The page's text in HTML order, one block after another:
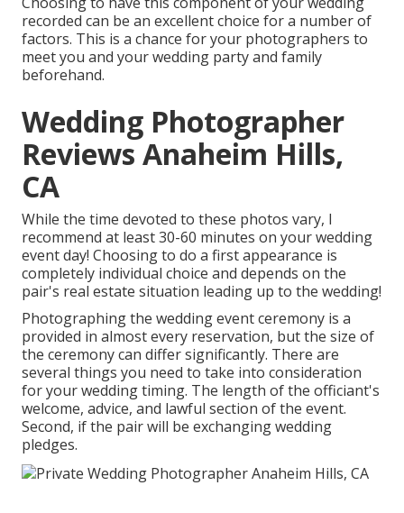
recorded can be an excellent choice for a number of
factors. This is a chance for your photographers to
meet you and your wedding party and family
beforehand.
Wedding Photographer
Reviews Anaheim Hills,
CA
While the time devoted to these photos vary, I
recommend at least 30-60 minutes on your wedding
event day! Choosing to do a first appearance is
completely individual choice and depends on the
pair's real estate situation leading up to the wedding!
Photographing the wedding event ceremony is a
provided in almost every reservation, but the size of
the ceremony can differ significantly. There are
several things you need to take into consideration
for your wedding timing. The length of the officiant's
welcome, advice, and lawful section of the event.
Second, if the pair will be exchanging wedding
pledges.